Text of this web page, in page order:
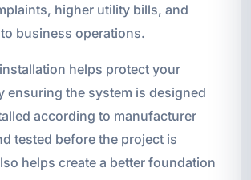
higher utility bills, and
business operations.
helps protect your
ensuring the system is designed
according to manufacturer
tested before the project is
helps create a better foundation